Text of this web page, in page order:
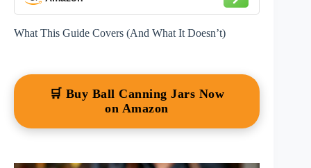
What This Guide Covers (And What It Doesn’t)
🛒 Buy Ball Canning Jars Now
on Amazon